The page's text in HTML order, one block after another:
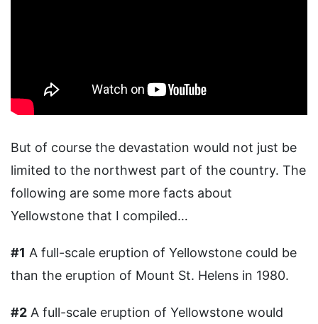
But of course the devastation would not just be
limited to the northwest part of the country. The
following are some more facts about
Yellowstone that I compiled…
#1 A full-scale eruption of Yellowstone could be
than the eruption of Mount St. Helens in 1980.
#2 A full-scale eruption of Yellowstone would